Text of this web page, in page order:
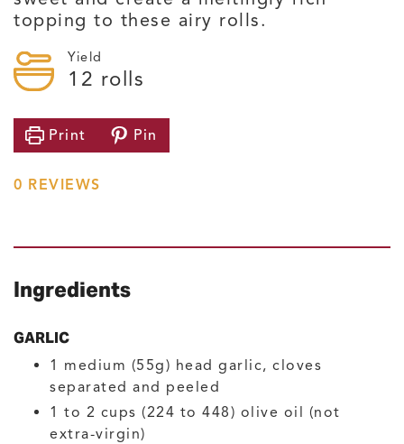
topping to these airy rolls.
Yield
12 rolls
Print Pin
0 REVIEWS
Ingredients
GARLIC
1 medium (55g) head garlic, cloves
separated and peeled
1 to 2 cups (224 to 448) olive oil (not
extra-virgin)